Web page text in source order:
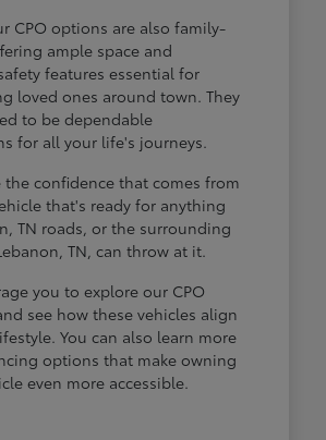
CPO options are also family-
ample space and
features essential for
loved ones around town. They
to be dependable
for all your life's journeys.
the confidence that comes from
that's ready for anything
TN roads, or the surrounding
TN, can throw at it.
you to explore our CPO
see how these vehicles align
You can also learn more
options that make owning
even more accessible.